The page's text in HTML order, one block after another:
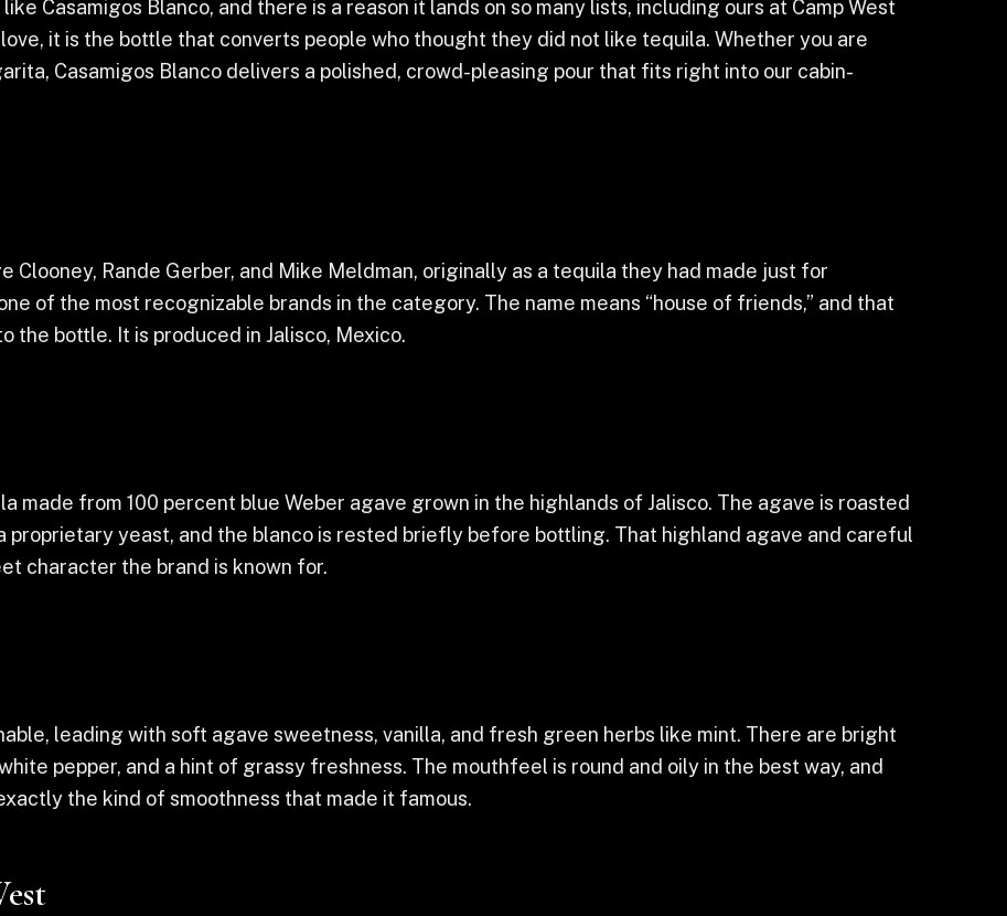
Casamigos Blanco, and there is a reason it lands on so many lists, including ours at Camp West
it is the bottle that converts people who thought they did not like tequila. Whether you are
Casamigos Blanco delivers a polished, crowd-pleasing pour that fits right into our cabin-
Clooney, Rande Gerber, and Mike Meldman, originally as a tequila they had made just for
of the most recognizable brands in the category. The name means “house of friends,” and that
the bottle. It is produced in Jalisco, Mexico.
made from 100 percent blue Weber agave grown in the highlands of Jalisco. The agave is roasted
proprietary yeast, and the blanco is rested briefly before bottling. That highland agave and careful
character the brand is known for.
leading with soft agave sweetness, vanilla, and fresh green herbs like mint. There are bright
pepper, and a hint of grassy freshness. The mouthfeel is round and oily in the best way, and
the kind of smoothness that made it famous.